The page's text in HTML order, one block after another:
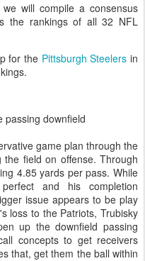
will compile a consensus
the rankings of all 32 NFL
for the Pittsburgh Steelers in
passing downfield
game plan through the
field on offense. Through
4.85 yards per pass. While
and his completion
issue appears to be play
loss to the Patriots, Trubisky
up the downfield passing
concepts to get receivers
that, get them the ball within